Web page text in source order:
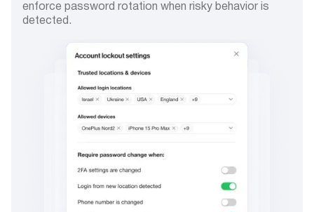
enforce password rotation when risky behavior is
detected.